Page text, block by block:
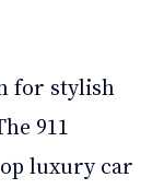
for stylish
911
luxury car